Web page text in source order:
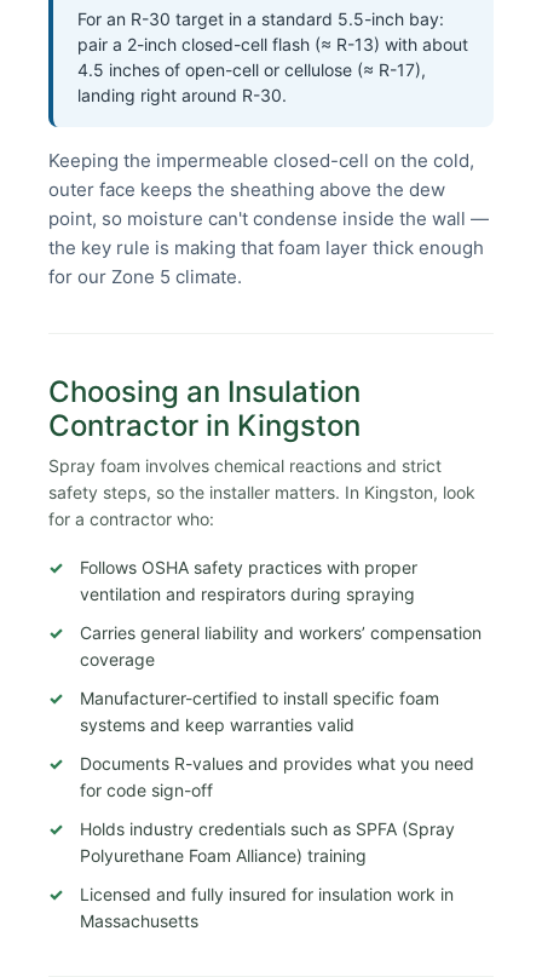
For an R-30 target in a standard 5.5-inch bay:
pair a 2-inch closed-cell flash (≈ R-13) with about
4.5 inches of open-cell or cellulose (≈ R-17),
landing right around R-30.
Keeping the impermeable closed-cell on the cold,
outer face keeps the sheathing above the dew
point, so moisture can't condense inside the wall —
the key rule is making that foam layer thick enough
for our Zone 5 climate.
Choosing an Insulation
Contractor in Kingston
Spray foam involves chemical reactions and strict
safety steps, so the installer matters. In Kingston, look
for a contractor who:
Follows OSHA safety practices with proper
ventilation and respirators during spraying
Carries general liability and workers’ compensation
coverage
Manufacturer-certified to install specific foam
systems and keep warranties valid
Documents R-values and provides what you need
for code sign-off
Holds industry credentials such as SPFA (Spray
Polyurethane Foam Alliance) training
Licensed and fully insured for insulation work in
Massachusetts